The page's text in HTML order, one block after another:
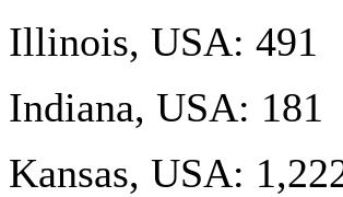
Illinois, USA: 491
Indiana, USA: 181
Kansas, USA: